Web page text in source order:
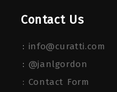
Contact Us
: info@curatti.com
: @janlgordon
: Contact Form